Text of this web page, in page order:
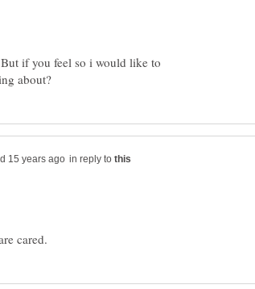
if you feel so i would like to
in reply to